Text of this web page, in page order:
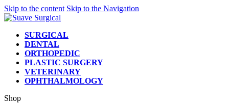
Skip to the content Skip to the Navigation
SURGICAL
DENTAL
ORTHOPEDIC
PLASTIC SURGERY
VETERINARY
OPHTHALMOLOGY
Shop